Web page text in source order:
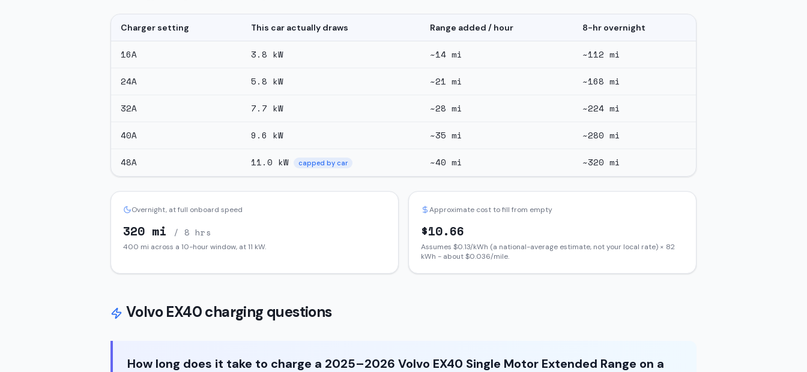
Charger setting This car actually draws Range added / hour 8-hr overnight
16A 3.8 kW ~14 mi ~112 mi
24A 5.8 kW ~21 mi ~168 mi
32A 7.7 kW ~28 mi ~224 mi
40A 9.6 kW ~35 mi ~280 mi
48A 11.0 kW capped by car ~40 mi ~320 mi
Overnight, at full onboard speed
320 mi / 8 hrs
400 mi across a 10-hour window, at11 kW.
Approximate cost to fill from empty
$10.66
Assumes $0.13/kWh (a national-average estimate, not your local rate) × 82
kWh - about $0.036/mile.
Volvo EX40charging questions
How long does it take to charge a 2025–2026 Volvo EX40 Single Motor Extended Range on a